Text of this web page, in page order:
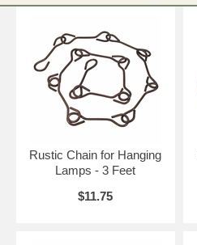
Rustic Chain for Hanging
Lamps - 3 Feet
$11.75